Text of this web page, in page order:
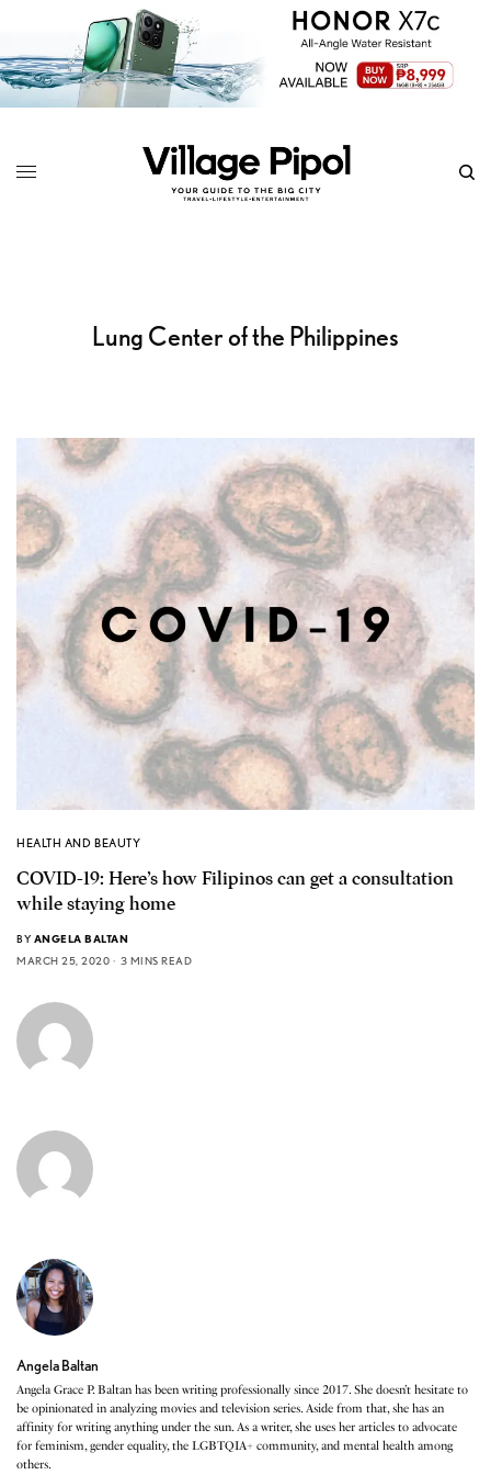
Lung Center of the Philippines
HEALTH AND BEAUTY
COVID-19: Here’s how Filipinos can get a consultation
while staying home
BY ANGELA BALTAN
MARCH 25, 2020
3 MINS READ
Angela Baltan
Angela Grace P. Baltan has been writing professionally since 2017. She doesn’t hesitate to
be opinionated in analyzing movies and television series. Aside from that, she has an
affinity for writing anything under the sun. As a writer, she uses her articles to advocate
for feminism, gender equality, the LGBTQIA+ community, and mental health among
others.